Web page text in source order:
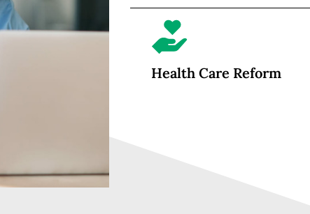
Health Care Reform